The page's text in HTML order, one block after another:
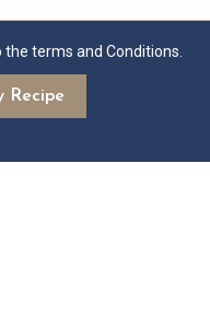
the terms and Conditions.